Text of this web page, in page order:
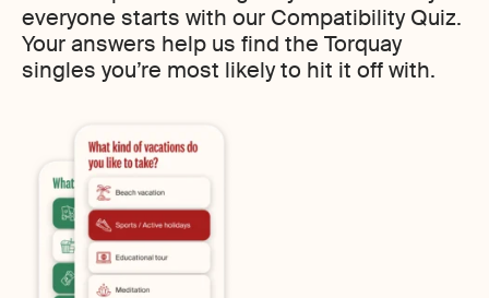
everyone starts with our Compatibility Quiz.
Your answers help us find the Torquay
singles you’re most likely to hit it off with.